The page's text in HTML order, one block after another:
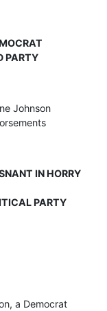
PARTY
Johnson
IN HORRY
PARTY
a Democrat